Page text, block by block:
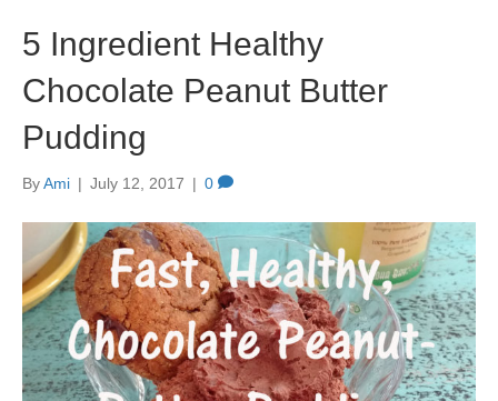
5 Ingredient Healthy
Chocolate Peanut Butter
Pudding
ByAmi | July 12, 2017 | 0